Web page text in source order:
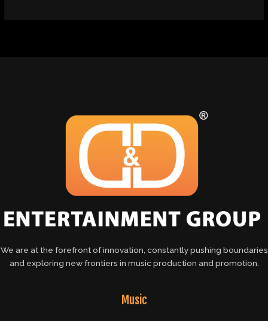
We are at the forefront of innovation, constantly pushing boundaries
and exploring new frontiers in music production and promotion.
Music